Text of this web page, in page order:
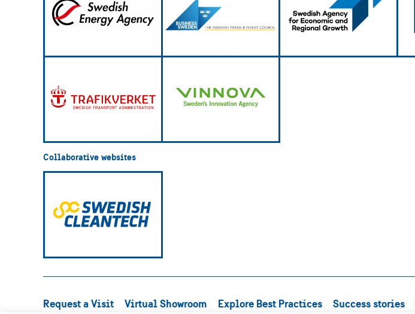
Collaborative websites
Request a Visit Virtual Showroom Explore Best Practices Success stories